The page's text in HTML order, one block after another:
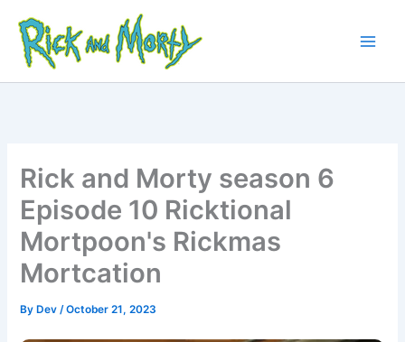
content
Rick and Morty season 6
Episode 10 Ricktional
Mortpoon's Rickmas
Mortcation
By Dev/October 21, 2023